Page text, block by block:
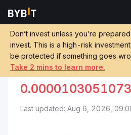
Don’t invest unless you’re
invest. This is a high-risk
be protected if something goes
Take 2 mins to learn more.
Markets
Convert PEPE to AED PEPE
Last updated: Aug 6, 2026,